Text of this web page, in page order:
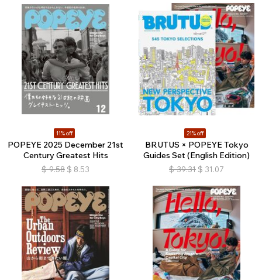
11% off
POPEYE 2025 December 21st
Century Greatest Hits
$ 9.58 $ 8.53
21% off
BRUTUS × POPEYE Tokyo
Guides Set (English Edition)
$ 39.31 $ 31.07